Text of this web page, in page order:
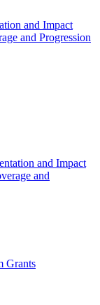
and Impact
and Progression
and Impact
and
Grants